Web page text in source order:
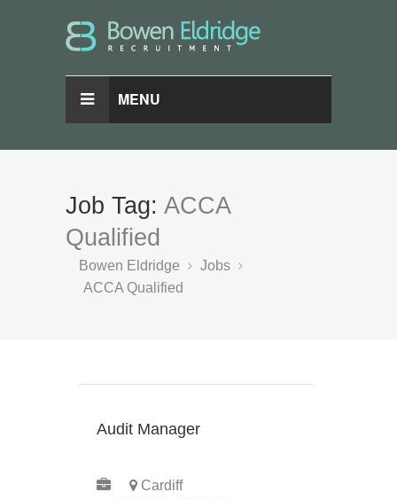
MENU
Job Tag: ACCA
Qualified
Bowen Eldridge
Jobs
ACCA Qualified
Audit Manager
Cardiff